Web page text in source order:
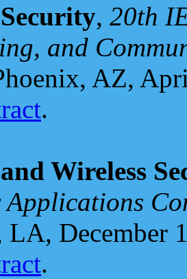
, 20th
and
AZ,
.
Wireless
Applications
LA, December
.